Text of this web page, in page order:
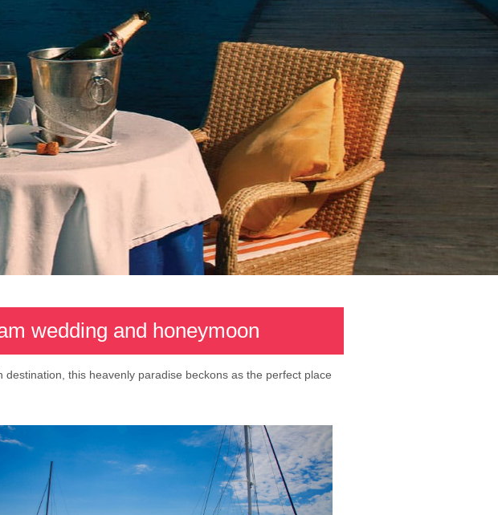
wedding and honeymoon
this heavenly paradise beckons as the perfect place